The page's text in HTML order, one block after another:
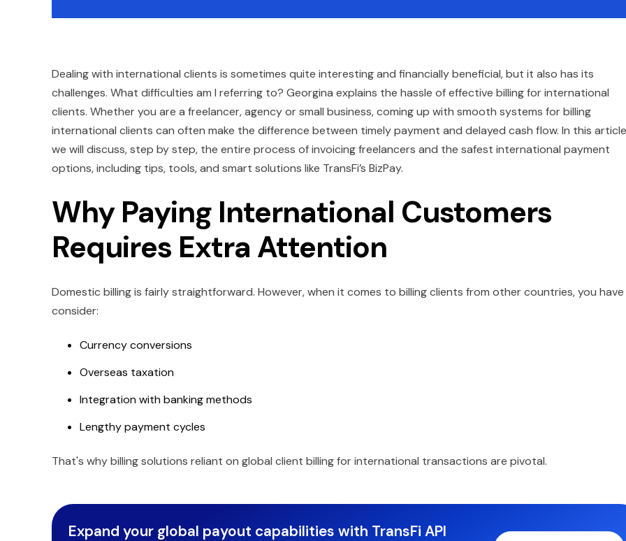
Dealing with international clients is sometimes quite interesting and financially beneficial, but it also has its
challenges. What difficulties am I referring to? Georgina explains the hassle of effective billing for international
clients. Whether you are a freelancer, agency or small business, coming up with smooth systems for billing
international clients can often make the difference between timely payment and delayed cash flow. In this article
we will discuss, step by step, the entire process of invoicing freelancers and the safest international payment
options, including tips, tools, and smart solutions like TransFi’s BizPay.
Why Paying International Customers
Requires Extra Attention
Domestic billing is fairly straightforward. However, when it comes to billing clients from other countries, you
consider:
Currency conversions
Overseas taxation
Integration with banking methods
Lengthy payment cycles
That's why billing solutions reliant on global client billing for international transactions are pivotal.
Expand your global payout capabilities with TransFi API